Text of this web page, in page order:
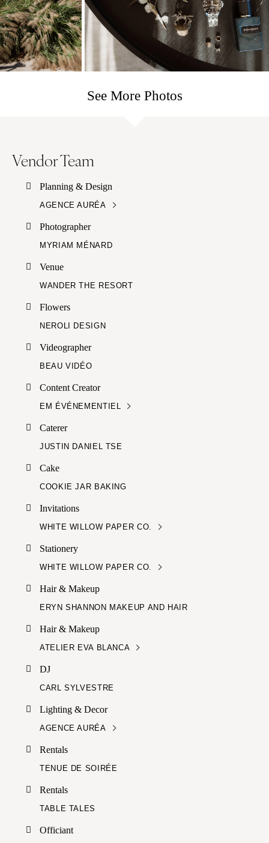
See More Photos
Vendor Team
Planning & Design
AGENCE AURÉA
Photographer
MYRIAM MÉNARD
Venue
WANDER THE RESORT
Flowers
NEROLI DESIGN
Videographer
BEAU VIDÉO
Content Creator
EM ÉVÉNEMENTIEL
Caterer
JUSTIN DANIEL TSE
Cake
COOKIE JAR BAKING
Invitations
WHITE WILLOW PAPER CO.
Stationery
WHITE WILLOW PAPER CO.
Hair & Makeup
ERYN SHANNON MAKEUP AND HAIR
Hair & Makeup
ATELIER EVA BLANCA
DJ
CARL SYLVESTRE
Lighting & Decor
AGENCE AURÉA
Rentals
TENUE DE SOIRÉE
Rentals
TABLE TALES
Officiant